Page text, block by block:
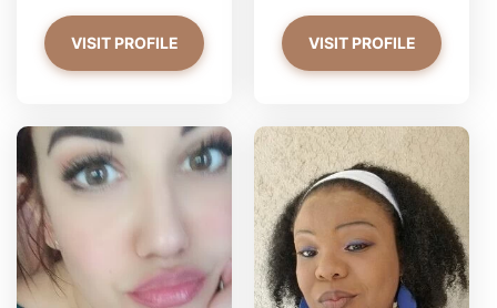
VISIT PROFILE VISIT PROFILE
PrettyYoungThiing has more
photos!
Do you want to watch?